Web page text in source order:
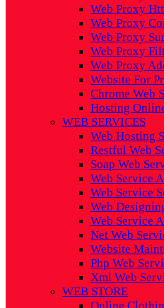
Web Proxy
Web Proxy
Web Proxy
Web Proxy
Web Proxy
Website For
Chrome Web
Hosting
WEB SERVICES
Web Hosting
Restful Web
Soap Web
Web Service
Web Service
Web
Web Service
Net Web
Website
Php Web
Xml Web
WEB STORE